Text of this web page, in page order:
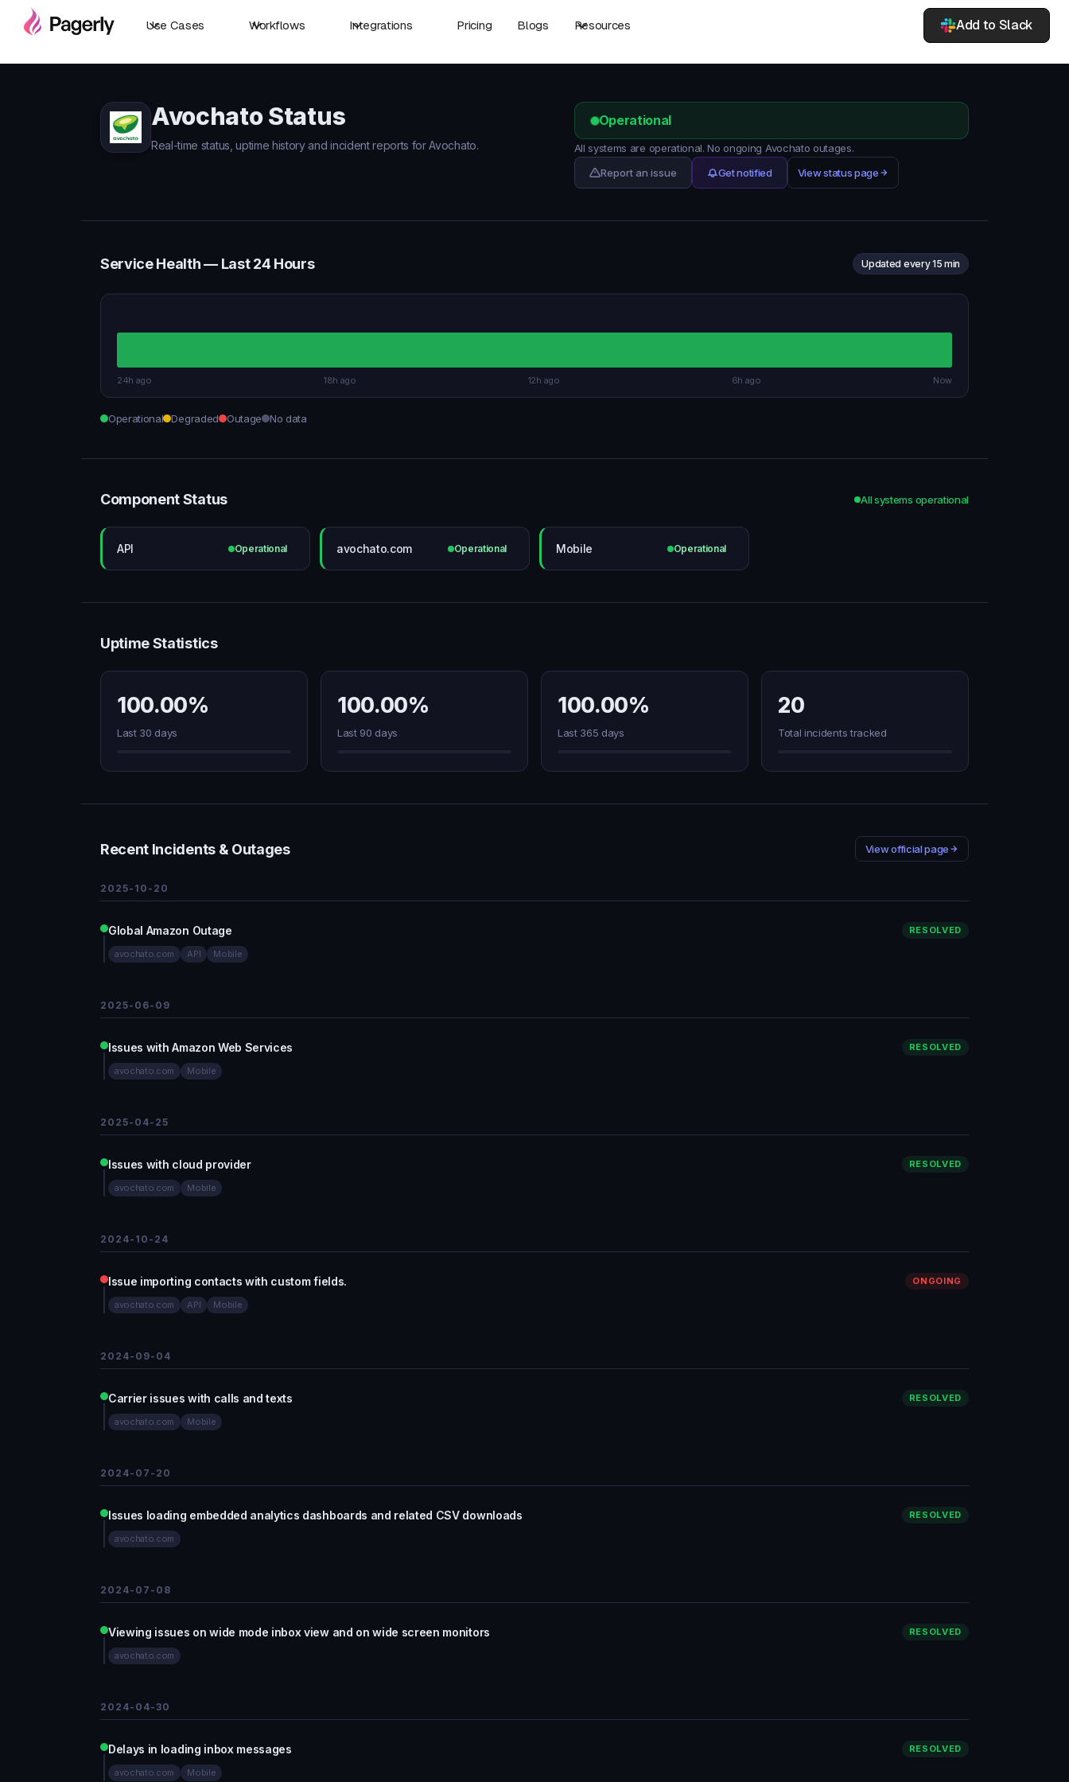
Use Cases Workflows Integrations Pricing Blogs Resources Add to Slack
Avochato Status
Real-time status, uptime history and incident reports for Avochato.
Operational
All systems are operational. No ongoing Avochato outages.
Report an issue
Get notified View status page
Service Health — Last 24 Hours Updated every 15 min
24h ago 18h ago 12h ago 6h ago Now
Operational Degraded Outage No data
Component Status All systems operational
API Operational avochato.com Operational Mobile Operational
Uptime Statistics
100.00%
Last 30 days
100.00%
Last 90 days
100.00%
Last 365 days
20
Total incidents tracked
Recent Incidents & Outages View official page
2025-10-20
Global Amazon Outage RESOLVED
avochato.com API Mobile
2025-06-09
Issues with Amazon Web Services RESOLVED
avochato.com Mobile
2025-04-25
Issues with cloud provider RESOLVED
avochato.com Mobile
2024-10-24
Issue importing contacts with custom fields. ONGOING
avochato.com API Mobile
2024-09-04
Carrier issues with calls and texts RESOLVED
avochato.com Mobile
2024-07-20
Issues loading embedded analytics dashboards and related CSV downloads RESOLVED
avochato.com
2024-07-08
Viewing issues on wide mode inbox view and on wide screen monitors RESOLVED
avochato.com
2024-04-30
Delays in loading inbox messages RESOLVED
avochato.com Mobile